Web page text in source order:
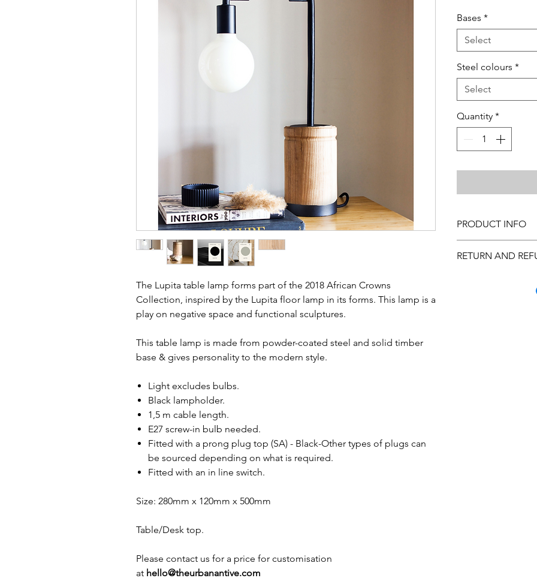
The Lupita table lamp forms part of the 2018 African Crowns
Collection, inspired by the Lupita floor lamp in its forms. This lamp is a
play on negative space and functional sculptures.
This table lamp is made from powder-coated steel and solid timber
base & gives personality to the modern style.
Light excludes bulbs.
Black lampholder.
1,5 m cable length.
E27 screw-in bulb needed.
Fitted with a prong plug top (SA) - Black-Other types of plugs can
be sourced depending on what is required.
Fitted with an in line switch.
Size: 280mm x 120mm x 500mm
Table/Desk top.
Please contact us for a price for customisation
at hello@theurbanantive.com
Bases *
Select
Steel colours *
Select
Quantity *
PRODUCT INFO
custom made,
and is subject to
of in-stock items,
RETURN AND
arrive to you in